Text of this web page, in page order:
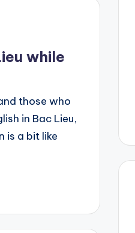
while
those who
in Bac Lieu,
is a bit like